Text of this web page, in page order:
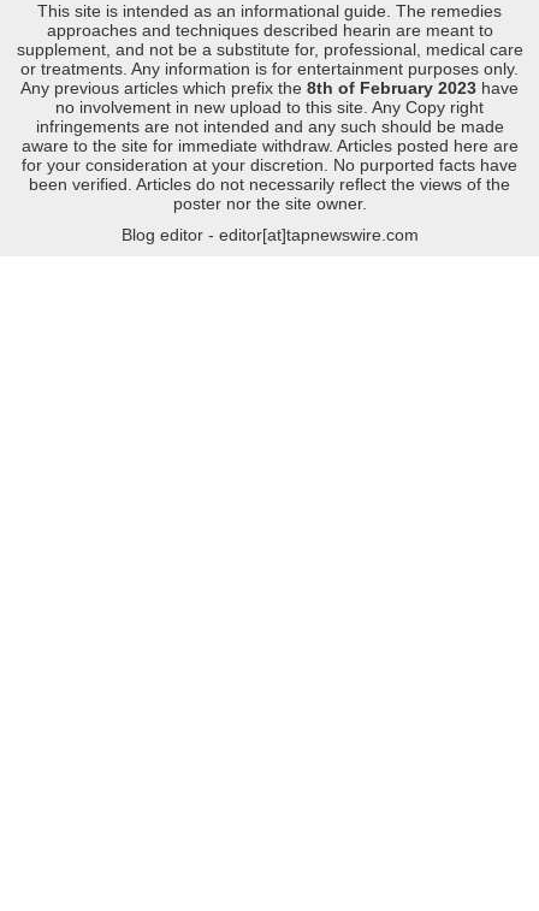
This site is intended as an informational guide. The remedies
approaches and techniques described hearin are meant to
supplement, and not be a substitute for, professional, medical care
or treatments. Any information is for entertainment purposes only.
Any previous articles which prefix the 8th of February 2023 have
no involvement in new upload to this site. Any Copy right
infringements are not intended and any such should be made
aware to the site for immediate withdraw. Articles posted here are
for your consideration at your discretion. No purported facts have
been verified. Articles do not necessarily reflect the views of the
poster nor the site owner.
Blog editor - editor[at]tapnewswire.com